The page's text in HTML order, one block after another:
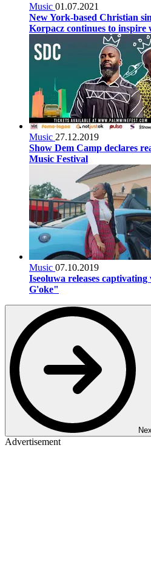
Music 01.07.2021
New York-based Christian
Korpacz continues to
Music 27.12.2019
Show Dem Camp declares
Music Festival
Music 07.10.2019
Iseoluwa releases
G'oke"
Advertisement